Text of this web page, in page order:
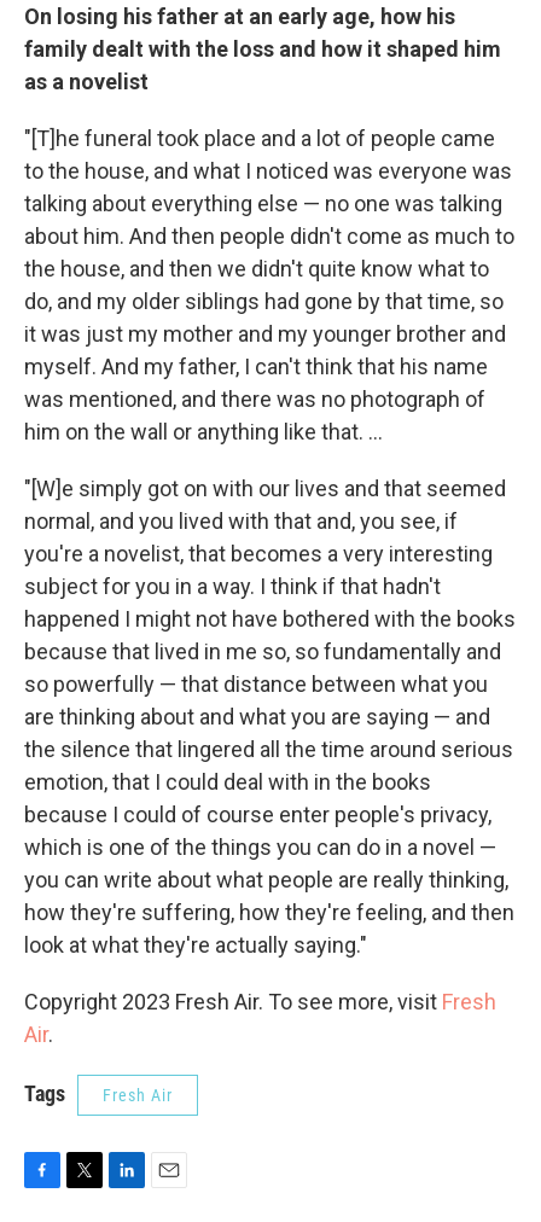
On losing his father at an early age, how his
family dealt with the loss and how it shaped him
as a novelist
"[T]he funeral took place and a lot of people came
to the house, and what I noticed was everyone was
talking about everything else — no one was talking
about him. And then people didn't come as much to
the house, and then we didn't quite know what to
do, and my older siblings had gone by that time, so
it was just my mother and my younger brother and
myself. And my father, I can't think that his name
was mentioned, and there was no photograph of
him on the wall or anything like that. ...
"[W]e simply got on with our lives and that seemed
normal, and you lived with that and, you see, if
you're a novelist, that becomes a very interesting
subject for you in a way. I think if that hadn't
happened I might not have bothered with the books
because that lived in me so, so fundamentally and
so powerfully — that distance between what you
are thinking about and what you are saying — and
the silence that lingered all the time around serious
emotion, that I could deal with in the books
because I could of course enter people's privacy,
which is one of the things you can do in a novel —
you can write about what people are really thinking,
how they're suffering, how they're feeling, and then
look at what they're actually saying."
Copyright 2023 Fresh Air. To see more, visit Fresh
Air.
Tags Fresh Air